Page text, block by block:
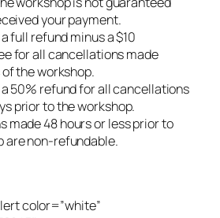
your payment.
full refund minus a $10
for all cancellations made
the workshop.
50% refund for all cancellations
prior to the workshop.
made 48 hours or less prior to
are non-refundable.
color=”white”